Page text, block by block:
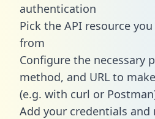
authentication
Pick the API resource
from
Configure the necessary
method, and URL to
(e.g. with curl or
Add your credentials and